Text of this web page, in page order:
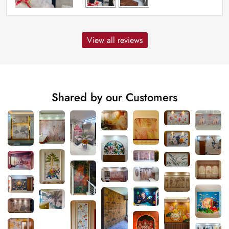
View all reviews
Shared by our Customers